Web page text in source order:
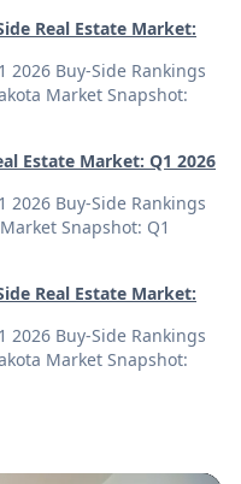
Real Estate Market:
2026 Buy-Side Rankings
Market Snapshot:
Estate Market: Q1 2026
2026 Buy-Side Rankings
Snapshot: Q1
Real Estate Market:
2026 Buy-Side Rankings
Market Snapshot: